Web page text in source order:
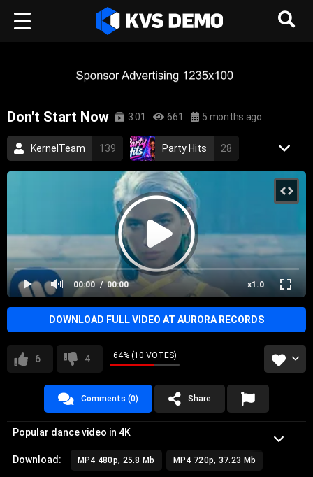
Don't Start Now 3:01 661 5 months ago
KernelTeam 139 Party Hits 28
85 Dua Lipa
pop dua lipa
00:00 x1.0
00:00
DOWNLOAD FULL VIDEO AT AURORA RECORDS
6 4 64% (10 VOTES)
Comments (0) Share
Popular dance video in 4K
Download: MP4 480p, 25.8 Mb MP4 720p, 37.23 Mb